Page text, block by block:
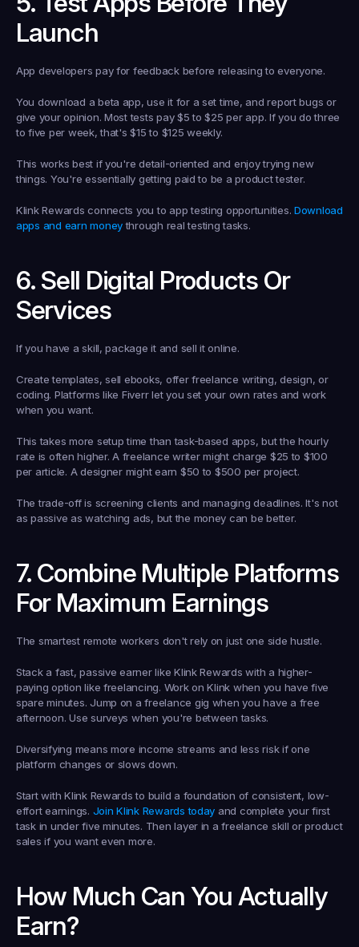
Launch
App developers pay for feedback before releasing to everyone.
You download a beta app, use it for a set time, and report bugs or
give your opinion. Most tests pay $5 to $25 per app. If you do three
to five per week, that's $15 to $125 weekly.
This works best if you're detail-oriented and enjoy trying new
things. You're essentially getting paid to be a product tester.
Klink Rewards connects you to app testing opportunities. Download
apps and earn money through real testing tasks.
6. Sell Digital Products Or
Services
If you have a skill, package it and sell it online.
Create templates, sell ebooks, offer freelance writing, design, or
coding. Platforms like Fiverr let you set your own rates and work
when you want.
This takes more setup time than task-based apps, but the hourly
rate is often higher. A freelance writer might charge $25 to $100
per article. A designer might earn $50 to $500 per project.
The trade-off is screening clients and managing deadlines. It's not
as passive as watching ads, but the money can be better.
7. Combine Multiple Platforms
For Maximum Earnings
The smartest remote workers don't rely on just one side hustle.
Stack a fast, passive earner like Klink Rewards with a higher-
paying option like freelancing. Work on Klink when you have five
spare minutes. Jump on a freelance gig when you have a free
afternoon. Use surveys when you're between tasks.
Diversifying means more income streams and less risk if one
platform changes or slows down.
Start with Klink Rewards to build a foundation of consistent, low-
effort earnings. Join Klink Rewards today and complete your first
task in under five minutes. Then layer in a freelance skill or product
sales if you want even more.
How Much Can You Actually
Earn?